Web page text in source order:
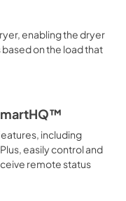
enabling the dryer
on the load that
including
easily control and
remote status